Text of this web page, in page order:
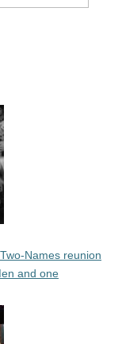
Names reunion
and one